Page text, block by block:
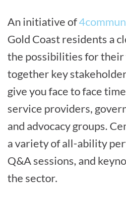
An initiative of
Gold Coast residents a
the possibilities for
together key
give you face to face
service providers,
and advocacy groups.
a variety of all-ability
Q&A sessions, and
the sector.